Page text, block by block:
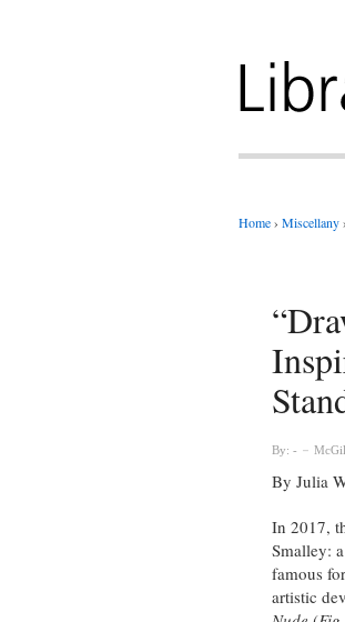
Home › Miscellany ›
By:
By Julia
In 2017,
Smalley:
famous
artistic